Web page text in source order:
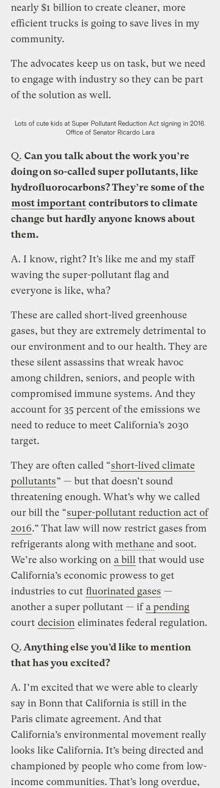
nearly $1 billion to create cleaner, more
efficient trucks is going to save lives in my
community.
The advocates keep us on task, but we need
to engage with industry so they can be part
of the solution as well.
Lots of cute kids at Super Pollutant Reduction Act signing in 2016.
Office of Senator Ricardo Lara
Q. Can you talk about the work you’re
doing on so-called super pollutants, like
hydrofluorocarbons? They’re some of the
most important contributors to climate
change but hardly anyone knows about
them.
A. I know, right? It’s like me and my staff
waving the super-pollutant flag and
everyone is like, wha?
These are called short-lived greenhouse
gases, but they are extremely detrimental to
our environment and to our health. They are
these silent assassins that wreak havoc
among children, seniors, and people with
compromised immune systems. And they
account for 35 percent of the emissions we
need to reduce to meet California’s 2030
target.
They are often called “short-lived climate
pollutants” — but that doesn’t sound
threatening enough. What’s why we called
our bill the “super-pollutant reduction act of
2016.” That law will now restrict gases from
refrigerants along withmethane and soot.
We’re also working on a bill that would use
California’s economic prowess to get
industries to cut fluorinated gases —
another a super pollutant — if a pending
court decision eliminates federal regulation.
Q. Anything else you’d like to mention
that has you excited?
A. I’m excited that we were able to clearly
say in Bonn that California is still in the
Paris climate agreement. And that
California’s environmental movement really
looks like California. It’s being directed and
championed by people who come from low-
income communities. That’s long overdue,